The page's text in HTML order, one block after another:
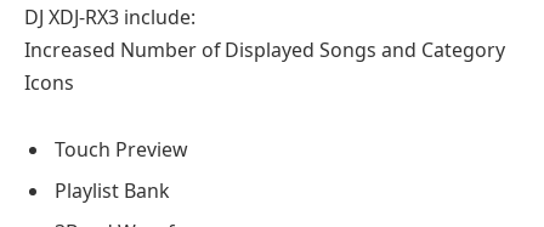
DJ XDJ-RX3 include:
Increased Number of Displayed Songs and Category
Icons
Touch Preview
Playlist Bank